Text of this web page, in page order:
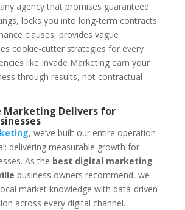
agency that promises guaranteed
locks you into long-term contracts
clauses, provides vague
cookie-cutter strategies for every
like Invade Marketing earn your
through results, not contractual
Marketing Delivers for
, we’ve built our entire operation
delivering measurable growth for
As the best digital marketing
business owners recommend, we
market knowledge with data-driven
across every digital channel.